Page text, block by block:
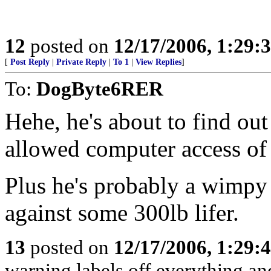
12 posted on 12/17/2006,
[ Post Reply Private Reply To 1 View Replies]
To: DogByte6RER
Hehe, he's about to find
allowed computer access
Plus he's probably a
against some 300lb lifer.
13 posted on 12/17/2006,